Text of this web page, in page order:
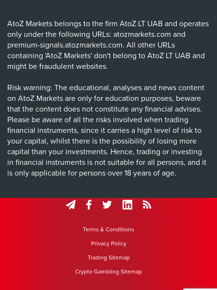
AtoZ Markets belongs to the firm AtoZ LT UAB and operates
only under the following URLs: atozmarkets.com and
premium-signals.atozmarkets.com. All other URLs
containing 'AtoZ Markets' don't belong to AtoZ LT UAB and
might be fraudulent websites.
Risk warning: The educational, analyses and news content
on AtoZ Markets are only for education purposes, beware
that the content does not constitute any financial advises.
Please be aware of all the risks involved when trading
financial instruments, since it carries a high level of risk to
your capital, whilst there is the possibility of losing more
capital than your investments. Hence, trading or investing
in financial instruments is not suitable for all persons, and it
is only applicable for persons over 18 years of age.
Terms & Conditions
Privacy Policy
Trading Sitemap
Crypto Gambling Sitemap